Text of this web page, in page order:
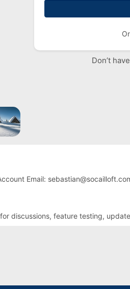
Don’t
Email:
discussions, feature testing,